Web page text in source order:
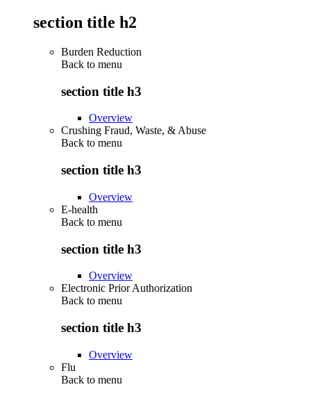
section title h2
Burden Reduction
Back to menu
section title h3
Overview
Crushing Fraud, Waste, & Abuse
Back to menu
section title h3
Overview
E-health
Back to menu
section title h3
Overview
Electronic Prior Authorization
Back to menu
section title h3
Overview
Flu
Back to menu